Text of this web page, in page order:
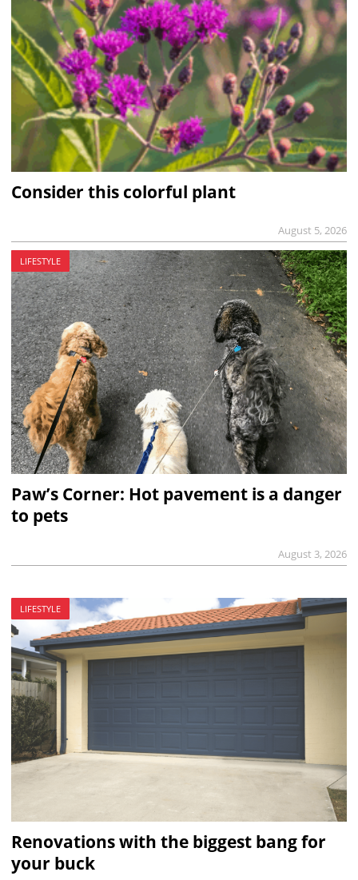
Consider this colorful plant
August 5, 2026
LIFESTYLE
Paw’s Corner: Hot pavement is a danger
to pets
August 3, 2026
LIFESTYLE
Renovations with the biggest bang for
your buck